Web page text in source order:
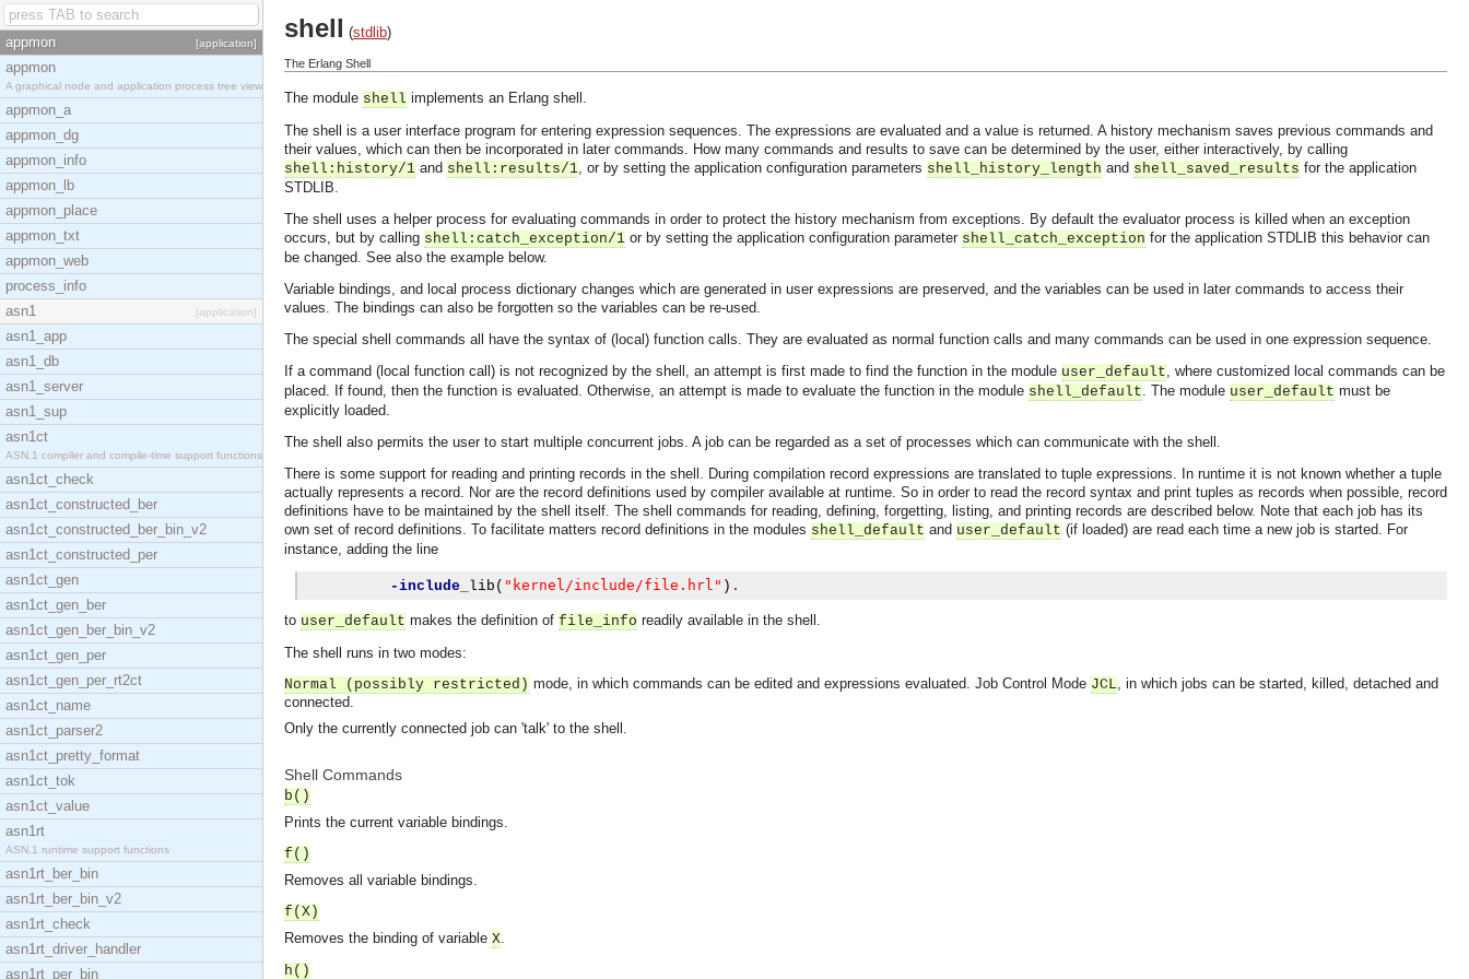
appmon [application]
appmon
A graphical node and application process tree view
appmon_a
appmon_dg
appmon_info
appmon_lb
appmon_place
appmon_txt
appmon_web
process_info
asn1
[application]
asn1_app
asn1_db
asn1_server
asn1_sup
asn1ct
ASN.1 compiler and compile-time support functions
asn1ct_check
asn1ct_constructed_ber
asn1ct_constructed_ber_bin_v2
asn1ct_constructed_per
asn1ct_gen
asn1ct_gen_ber
asn1ct_gen_ber_bin_v2
asn1ct_gen_per
asn1ct_gen_per_rt2ct
asn1ct_name
asn1ct_parser2
asn1ct_pretty_format
asn1ct_tok
asn1ct_value
asn1rt
ASN.1 runtime support functions
asn1rt_ber_bin
asn1rt_ber_bin_v2
asn1rt_check
asn1rt_driver_handler
asn1rt_per_bin
shell (stdlib)
The Erlang Shell
The module shell implements an Erlang shell.
The shell is a user interface program for entering expression sequences. The expressions are evaluated and a value is returned. A history mechanism saves previous commands and
their values, which can then be incorporated in later commands. How many commands and results to save can be determined by the user, either interactively, by calling
shell:history/1 and shell:results/1, or by setting the application configuration parameters shell_history_length and shell_saved_results for the application
STDLIB.
The shell uses a helper process for evaluating commands in order to protect the history mechanism from exceptions. By default the evaluator process is killed when an exception
occurs, but by calling shell:catch_exception/1 or by setting the application configuration parameter shell_catch_exception for the application STDLIB this behavior can
be changed. See also the example below.
Variable bindings, and local process dictionary changes which are generated in user expressions are preserved, and the variables can be used in later commands to access their
values. The bindings can also be forgotten so the variables can be re-used.
The special shell commands all have the syntax of (local) function calls. They are evaluated as normal function calls and many commands can be used in one expression sequence.
If a command (local function call) is not recognized by the shell, an attempt is first made to find the function in the module user_default, where customized local commands can be
placed. If found, then the function is evaluated. Otherwise, an attempt is made to evaluate the function in the module shell_default. The module user_default must be
explicitly loaded.
The shell also permits the user to start multiple concurrent jobs. A job can be regarded as a set of processes which can communicate with the shell.
There is some support for reading and printing records in the shell. During compilation record expressions are translated to tuple expressions. In runtime it is not known whether a tuple
actually represents a record. Nor are the record definitions used by compiler available at runtime. So in order to read the record syntax and print tuples as records when possible, record
definitions have to be maintained by the shell itself. The shell commands for reading, defining, forgetting, listing, and printing records are described below. Note that each job has its
own set of record definitions. To facilitate matters record definitions in the modules shell_default and user_default (if loaded) are read each time a new job is started. For
instance, adding the line
-include lib ( "kernel/include/file.hrl" ) .
to user_default makes the definition of file_info readily available in the shell.
The shell runs in two modes:
Normal (possibly restricted) mode, in which commands can be edited and expressions evaluated. Job Control Mode JCL, in which jobs can be started, killed, detached and
connected.
Only the currently connected job can 'talk' to the shell.
Shell Commands
b()
Prints the current variable bindings.
f()
Removes all variable bindings.
f(X)
Removes the binding of variable X.
h()